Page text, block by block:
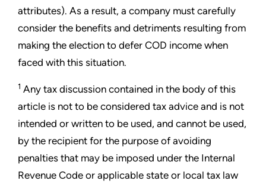
attributes). As a result, a company must carefully
consider the benefits and detriments resulting from
making the election to defer COD income when
faced with this situation.
1 Any tax discussion contained in the body of this
article is not to be considered tax advice and is not
intended or written to be used, and cannot be used,
by the recipient for the purpose of avoiding
penalties that may be imposed under the Internal
Revenue Code or applicable state or local tax law